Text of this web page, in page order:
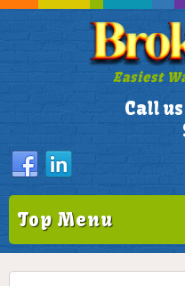
Easiest
Call
Top Menu